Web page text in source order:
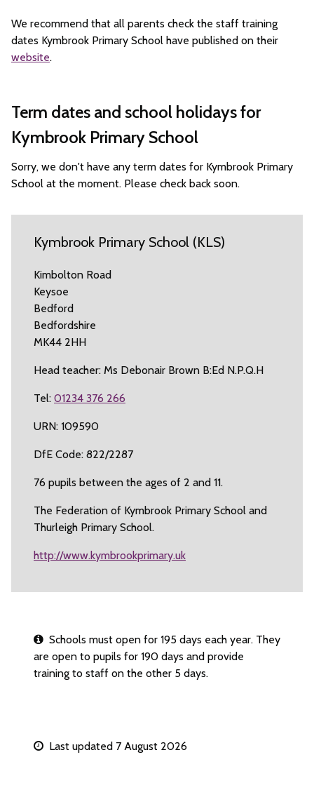
We recommend that all parents check the staff training
dates Kymbrook Primary School have published on their
website.
Term dates and school holidays for
Kymbrook Primary School
Sorry, we don't have any term dates for Kymbrook Primary
School at the moment. Please check back soon.
Kymbrook Primary School (KLS)
Kimbolton Road
Keysoe
Bedford
Bedfordshire
MK44 2HH
Head teacher: Ms Debonair Brown B:Ed N.P.Q.H
Tel: 01234 376 266
URN: 109590
DfE Code: 822/2287
76 pupils between the ages of 2 and 11.
The Federation of Kymbrook Primary School and
Thurleigh Primary School.
http://www.kymbrookprimary.uk
Schools must open for 195 days each year. They
are open to pupils for 190 days and provide
training to staff on the other 5 days.
Last updated 7 August 2026